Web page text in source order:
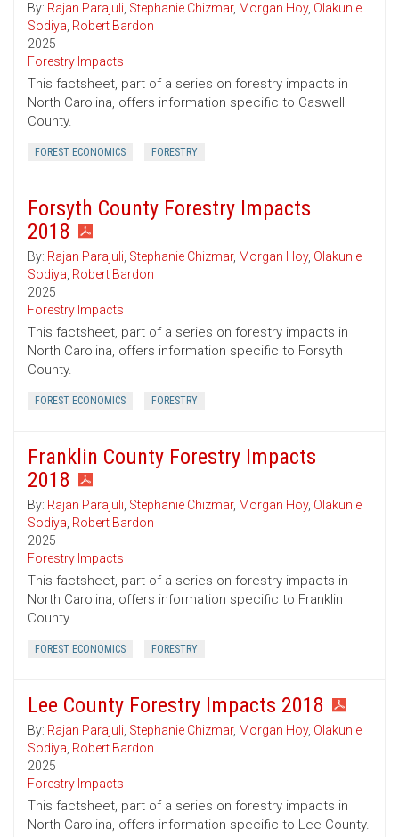
By: Rajan Parajuli, Stephanie Chizmar, Morgan Hoy, Olakunle
Sodiya, Robert Bardon
2025
Forestry Impacts
This factsheet, part of a series on forestry impacts in
North Carolina, offers information specific to Caswell
County.
FOREST ECONOMICS FORESTRY
Forsyth County Forestry Impacts
2018
By: Rajan Parajuli, Stephanie Chizmar, Morgan Hoy, Olakunle
Sodiya, Robert Bardon
2025
Forestry Impacts
This factsheet, part of a series on forestry impacts in
North Carolina, offers information specific to Forsyth
County.
FOREST ECONOMICS FORESTRY
Franklin County Forestry Impacts
2018
By: Rajan Parajuli, Stephanie Chizmar, Morgan Hoy, Olakunle
Sodiya, Robert Bardon
2025
Forestry Impacts
This factsheet, part of a series on forestry impacts in
North Carolina, offers information specific to Franklin
County.
FOREST ECONOMICS FORESTRY
Lee County Forestry Impacts 2018
By: Rajan Parajuli, Stephanie Chizmar, Morgan Hoy, Olakunle
Sodiya, Robert Bardon
2025
Forestry Impacts
This factsheet, part of a series on forestry impacts in
North Carolina, offers information specific to Lee County.